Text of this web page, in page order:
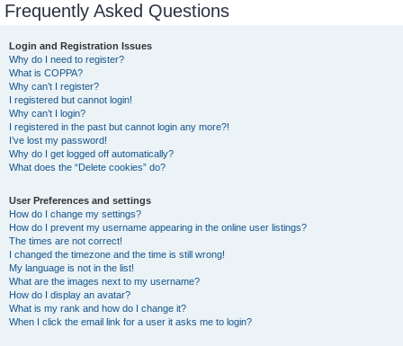
Frequently Asked Questions
Login and Registration Issues
Why do I need to register?
What is COPPA?
Why can’t I register?
I registered but cannot login!
Why can’t I login?
I registered in the past but cannot login any more?!
I’ve lost my password!
Why do I get logged off automatically?
What does the “Delete cookies” do?
User Preferences and settings
How do I change my settings?
How do I prevent my username appearing in the online user listings?
The times are not correct!
I changed the timezone and the time is still wrong!
My language is not in the list!
What are the images next to my username?
How do I display an avatar?
What is my rank and how do I change it?
When I click the email link for a user it asks me to login?